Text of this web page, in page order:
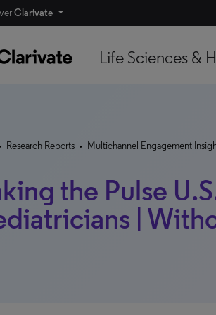
Clarivate
Life Sciences &
Research Reports • Multichannel Engagement
the Pulse
|